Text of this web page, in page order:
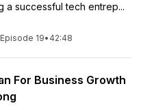
a successful tech entrep...
Episode 19• 42:48
For Business Growth